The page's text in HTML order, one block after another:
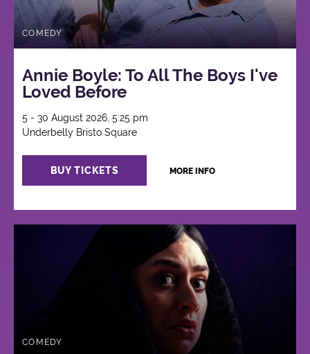
COMEDY
Annie Boyle: To All The Boys I've
Loved Before
5 - 30 August 2026, 5:25 pm
Underbelly Bristo Square
BUY TICKETS MORE INFO
COMEDY